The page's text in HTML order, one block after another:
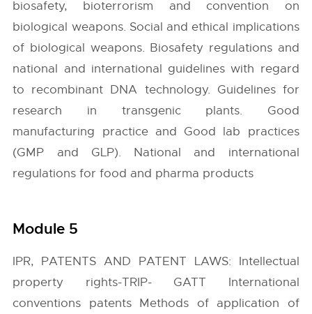
biosafety, bioterrorism and convention on
biological weapons. Social and ethical implications
of biological weapons. Biosafety regulations and
national and international guidelines with regard
to recombinant DNA technology. Guidelines for
research in transgenic plants. Good
manufacturing practice and Good lab practices
(GMP and GLP). National and international
regulations for food and pharma products
Module 5
IPR, PATENTS AND PATENT LAWS: Intellectual
property rights-TRIP- GATT International
conventions patents Methods of application of